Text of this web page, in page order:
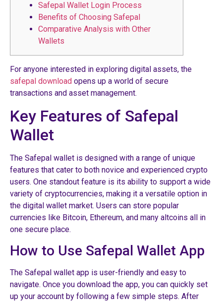
Safepal Wallet Login Process
Benefits of Choosing Safepal
Comparative Analysis with Other
Wallets
For anyone interested in exploring digital assets, the
safepal download opens up a world of secure
transactions and asset management.
Key Features of Safepal
Wallet
The Safepal wallet is designed with a range of unique
features that cater to both novice and experienced crypto
users. One standout feature is its ability to support a wide
variety of cryptocurrencies, making it a versatile option in
the digital wallet market. Users can store popular
currencies like Bitcoin, Ethereum, and many altcoins all in
one secure place.
How to Use Safepal Wallet App
The Safepal wallet app is user-friendly and easy to
navigate. Once you download the app, you can quickly set
up your account by following a few simple steps. After